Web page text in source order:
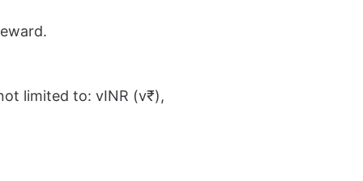
limited to: vINR (v₹),